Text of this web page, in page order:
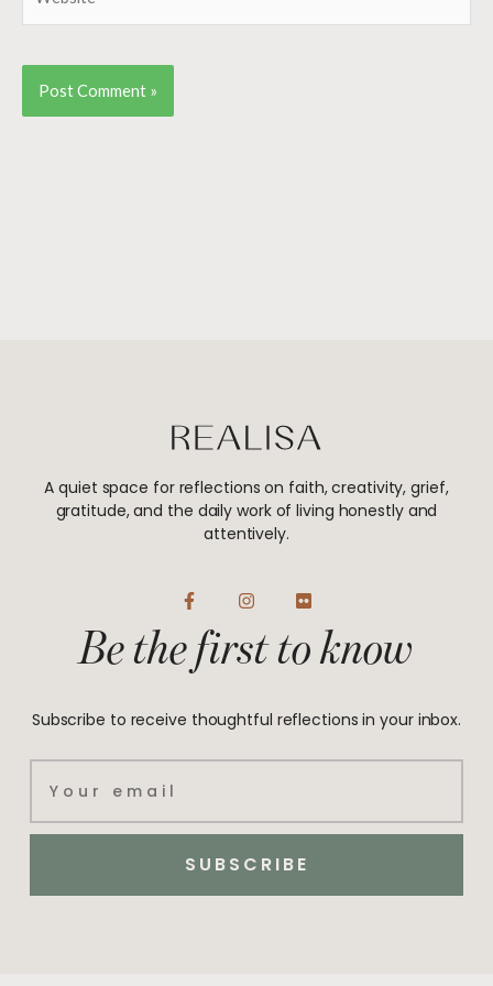
A quiet space for reflections on faith, creativity, grief,
gratitude, and the daily work of living honestly and
attentively.
F
a
b
k
f
I
n
t
a
a
F
l
c
k
Be the first to know
Subscribe to receive thoughtful reflections in your inbox.
SUBSCRIBE